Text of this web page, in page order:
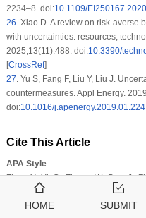
2234–8. doi:10.1109/
26 Xiao D. A review on risk-averse
with uncertainties: resources,
2025;13(11):488. doi:10.3390/
[CrossRef]
27 Yu S, Fang F, Liu Y, Liu J.
countermeasures. Appl Energy.
doi:10.1016/j.apenergy.2019.01.224
Cite This Article
APA Style
Zhou, Y., Yi, C., Zhang, W., Pan, J.,
Distributed Generation and Energy
under Extreme Weather in
HOME SUBMIT